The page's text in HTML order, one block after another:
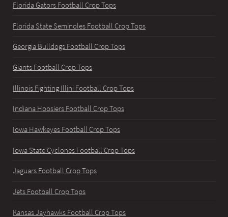
Florida Gators Football Crop Tops
Florida State Seminoles Football Crop Tops
Georgia Bulldogs Football Crop Tops
Giants Football Crop Tops
Illinois Fighting Illini Football Crop Tops
Indiana Hoosiers Football Crop Tops
Iowa Hawkeyes Football Crop Tops
Iowa State Cyclones Football Crop Tops
Jaguars Football Crop Tops
Jets Football Crop Tops
Kansas Jayhawks Football Crop Tops